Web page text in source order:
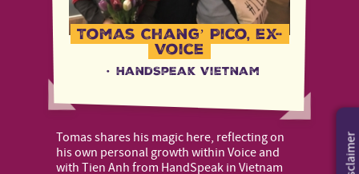
Tomas Chang’ Pico, ex-
Voice
· HandSpeak Vietnam
Tomas shares his magic here, reflecting on
his own personal growth within Voice and
with Tien Anh from HandSpeak in Vietnam
Disclaimer